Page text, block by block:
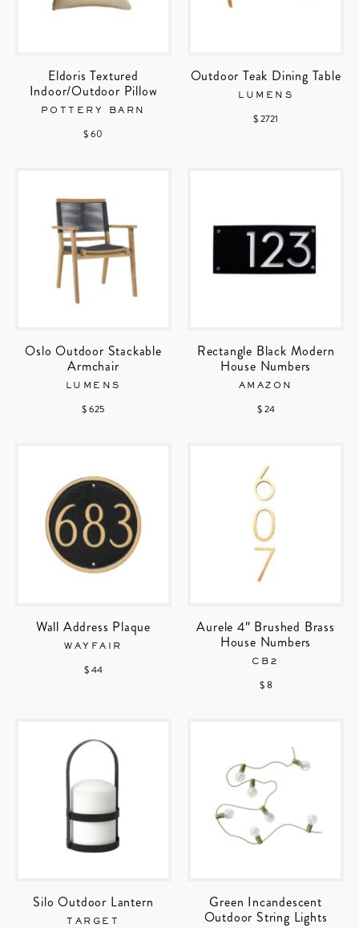
Eldoris Textured
Indoor/Outdoor Pillow
POTTERY BARN
$ 60
Outdoor Teak Dining Table
LUMENS
$ 2721
Oslo Outdoor Stackable
Armchair
LUMENS
$ 625
Rectangle Black Modern
House Numbers
AMAZON
$ 24
Wall Address Plaque
WAYFAIR
$ 44
Aurele 4″ Brushed Brass
House Numbers
CB2
$ 8
Silo Outdoor Lantern
TARGET
Green Incandescent
Outdoor String Lights